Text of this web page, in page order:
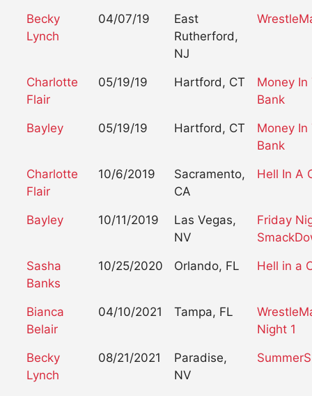
Becky
Lynch
04/07/19
East
Rutherford,
NJ
Charlotte
Flair
05/19/19 Hartford, CT
Money In
Bank
Bayley 05/19/19 Hartford, CT
Money In
Bank
Charlotte
Flair
10/6/2019
Sacramento,
CA
Hell In A
Bayley 10/11/2019
Las Vegas,
NV
Friday
Sasha
Banks
10/25/2020 Orlando, FL Hell in a
Bianca
Belair
04/10/2021 Tampa, FL
Night 1
Becky
Lynch
08/21/2021
Paradise,
NV